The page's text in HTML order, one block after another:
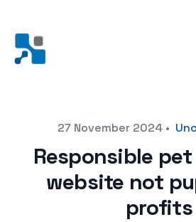
Posted on27 November 2024•
Responsible
website not
profits